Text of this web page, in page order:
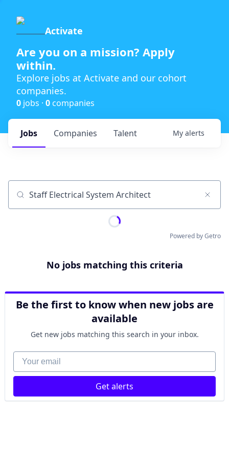
Activate
Are you on a mission? Apply
within.
Explore jobs at Activate and our cohort
companies.
0 jobs · 0 companies
Jobs Companies Talent My alerts
Job title, company or keyword
Powered by Getro
No jobs matching this criteria
Be the first to know when new jobs are
available
Get new jobs matching this search in your inbox.
Your email
Get alerts